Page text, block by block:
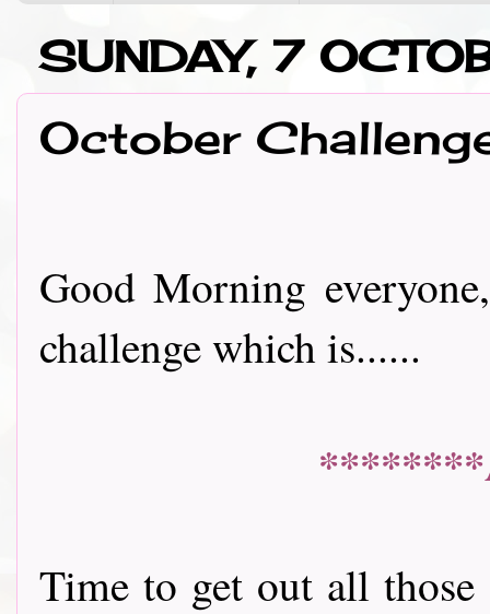
SUNDAY, 7
October
Good Morning
challenge which is......
Time to get out all those